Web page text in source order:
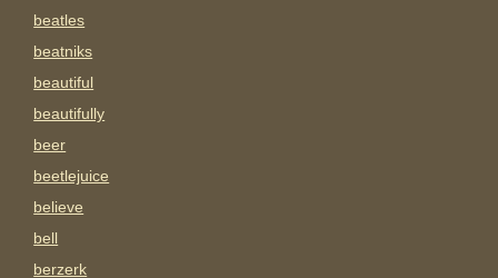
beatles
beatniks
beautiful
beautifully
beer
beetlejuice
believe
bell
berzerk